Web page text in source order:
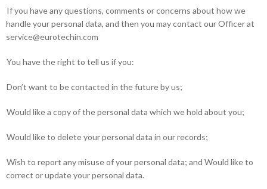
If you have any questions, comments or concerns about how we
handle your personal data, and then you may contact our Officer at
service@eurotechin.com
You have the right to tell us if you:
Don’t want to be contacted in the future by us;
Would like a copy of the personal data which we hold about you;
Would like to delete your personal data in our records;
Wish to report any misuse of your personal data; and Would like to
correct or update your personal data.